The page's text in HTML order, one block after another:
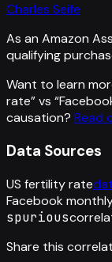
Charles Seife
As an Amazon
qualifying
Want to learn
rate” vs “
causation? Read
Data Sources
US fertility rate
Facebook
spurious
Share this